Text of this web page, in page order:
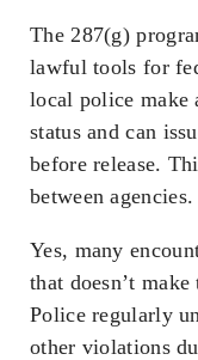
The 287(g)
lawful tools for
local police make
status and can
before release.
between agencies.
Yes, many
that doesn’t
Police regularly
other violations